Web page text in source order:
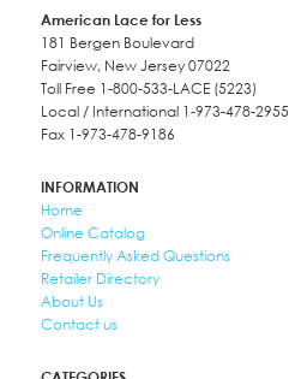
American Lace for Less
181 Bergen Boulevard
Fairview, New Jersey 07022
Toll Free 1-800-533-LACE (5223)
Local / International 1-973-478-2955
Fax 1-973-478-9186
INFORMATION
Home
Online Catalog
Frequently Asked Questions
Retailer Directory
About Us
Contact us